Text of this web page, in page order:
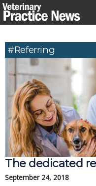
Skip
to
#referring
The dedicated
September 24, 2018